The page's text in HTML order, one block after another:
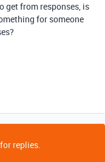
get from responses, is
for someone
replies.